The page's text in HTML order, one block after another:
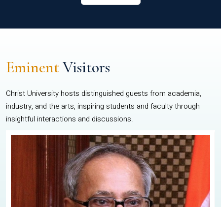
EminentVisitors
Christ University hosts distinguished guests from academia,
industry, and the arts, inspiring students and faculty through
insightful interactions and discussions.